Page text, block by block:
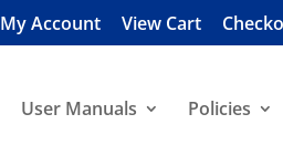
My Account View Cart
User Manuals Policies